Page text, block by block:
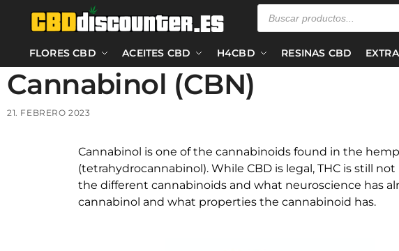
FLORES CBD ACEITES CBD H4CBD RESINAS CBD
Cannabinol (CBN)
21. FEBRERO 2023
Cannabinol is one of the cannabinoids found in the
(tetrahydrocannabinol). While CBD is legal, THC is still
the different cannabinoids and what neuroscience has
cannabinol and what properties the cannabinoid has.